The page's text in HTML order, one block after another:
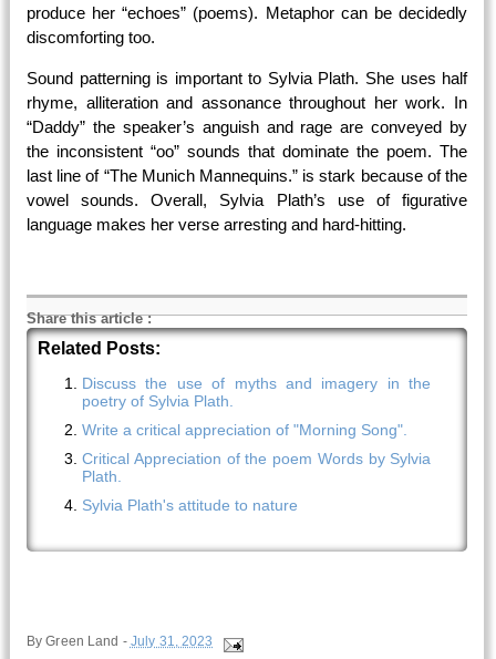
produce her “echoes” (poems). Metaphor can be decidedly
discomforting too.
Sound patterning is important to Sylvia Plath. She uses half
rhyme, alliteration and assonance throughout her work. In
“Daddy” the speaker’s anguish and rage are conveyed by
the inconsistent “oo” sounds that dominate the poem. The
last line of “The Munich Mannequins.” is stark because of the
vowel sounds. Overall, Sylvia Plath’s use of figurative
language makes her verse arresting and hard-hitting.
Share this article:
Related Posts:
Discuss the use of myths and imagery in the
poetry of Sylvia Plath.
Write a critical appreciation of "Morning Song".
Critical Appreciation of the poem Words by Sylvia
Plath.
Sylvia Plath's attitude to nature
ByGreen Land - July 31, 2023